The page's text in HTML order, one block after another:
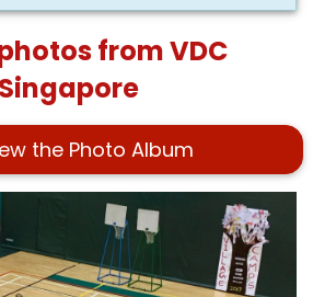
from VDC
Singapore
the Photo Album